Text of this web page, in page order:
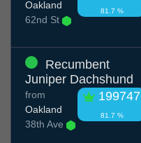
81.7 %
Oakland
62nd St
Recumbent
Juniper Dachshund
199747
81.7 %
from
Oakland
38th Ave